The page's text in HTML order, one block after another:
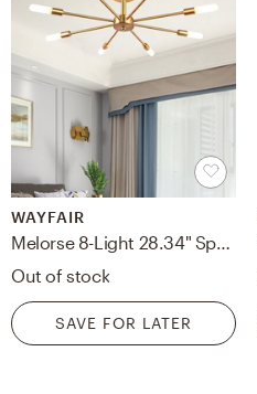
WAYFAIR
Melorse 8-Light 28.34" Sputnik Sphere Semi Flush Mount
Out of stock
SAVE FOR LATER